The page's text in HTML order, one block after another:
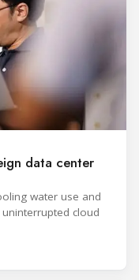
data center
water use and
cloud